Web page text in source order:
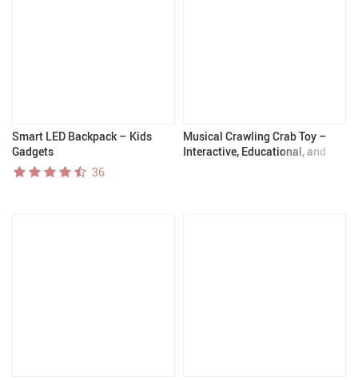
Smart LED Backpack – Kids
Gadgets
36
Musical Crawling Crab Toy –
Interactive, Educational, and